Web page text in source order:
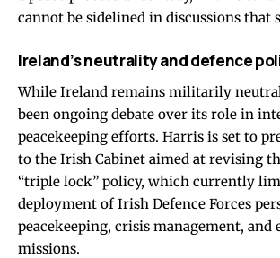
cannot be sidelined in discussions that
Ireland’s neutrality and defence
While Ireland remains militarily
been ongoing debate over its role in
peacekeeping efforts. Harris is set to
to the Irish Cabinet aimed at revising
“triple lock” policy, which currently
deployment of Irish Defence Forces
peacekeeping, crisis management, and
missions.